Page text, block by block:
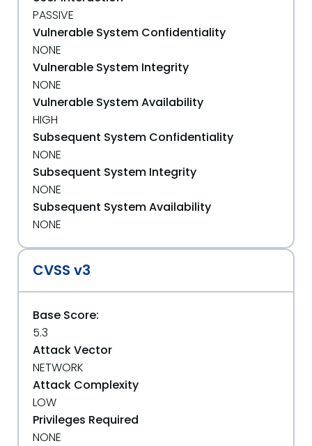
PASSIVE
Vulnerable System Confidentiality
NONE
Vulnerable System Integrity
NONE
Vulnerable System Availability
HIGH
Subsequent System Confidentiality
NONE
Subsequent System Integrity
NONE
Subsequent System Availability
NONE
CVSS v3
Base Score:
5.3
Attack Vector
NETWORK
Attack Complexity
LOW
Privileges Required
NONE